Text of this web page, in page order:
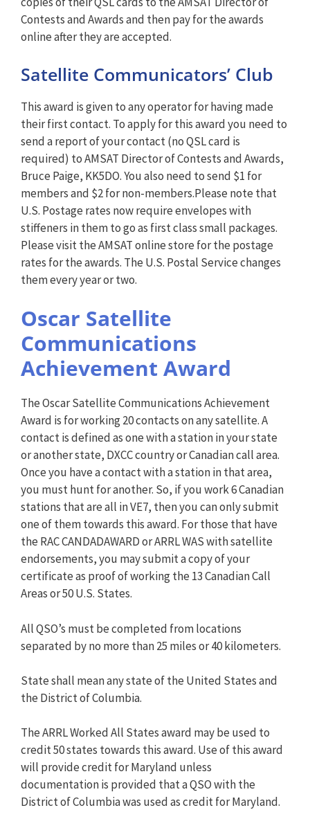
Contests and Awards and then pay for the awards
online after they are accepted.
Satellite Communicators’ Club
This award is given to any operator for having made
their first contact. To apply for this award you need to
send a report of your contact (no QSL card is
required) to AMSAT Director of Contests and Awards,
Bruce Paige, KK5DO. You also need to send $1 for
members and $2 for non-members.Please note that
U.S. Postage rates now require envelopes with
stiffeners in them to go as first class small packages.
Please visit the AMSAT online store for the postage
rates for the awards. The U.S. Postal Service changes
them every year or two.
Oscar Satellite
Communications
Achievement Award
The Oscar Satellite Communications Achievement
Award is for working 20 contacts on any satellite. A
contact is defined as one with a station in your state
or another state, DXCC country or Canadian call area.
Once you have a contact with a station in that area,
you must hunt for another. So, if you work 6 Canadian
stations that are all in VE7, then you can only submit
one of them towards this award. For those that have
the RAC CANDADAWARD or ARRL WAS with satellite
endorsements, you may submit a copy of your
certificate as proof of working the 13 Canadian Call
Areas or 50 U.S. States.
All QSO’s must be completed from locations
separated by no more than 25 miles or 40 kilometers.
State shall mean any state of the United States and
the District of Columbia.
The ARRL Worked All States award may be used to
credit 50 states towards this award. Use of this award
will provide credit for Maryland unless
documentation is provided that a QSO with the
District of Columbia was used as credit for Maryland.